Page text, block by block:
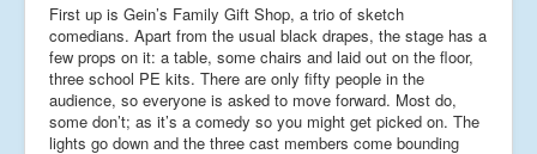
First up is Gein’s Family Gift Shop, a trio of sketch
comedians. Apart from the usual black drapes, the stage has a
few props on it: a table, some chairs and laid out on the floor,
three school PE kits. There are only fifty people in the
audience, so everyone is asked to move forward. Most do,
some don’t; as it’s a comedy so you might get picked on. The
lights go down and the three cast members come bounding